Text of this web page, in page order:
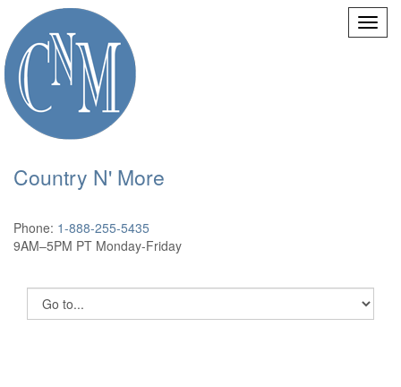
Country N' More
Phone: 1-888-255-5435
9AM–5PM PT Monday-Friday